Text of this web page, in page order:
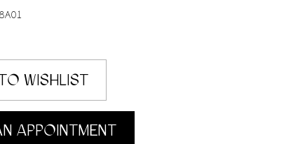
WISHLIST
APPOINTMENT